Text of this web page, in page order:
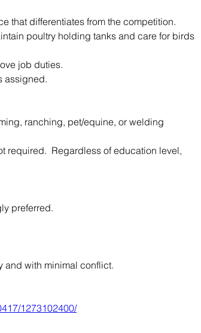
that differentiates from the competition.
poultry holding tanks and care for birds
job duties.
assigned.
ranching, pet/equine, or welding
required.  Regardless of education level,
preferred.
and with minimal conflict.
1273102400/